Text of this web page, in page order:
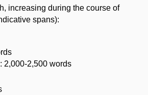
increasing during the course of
spans):
2,000-2,500 words